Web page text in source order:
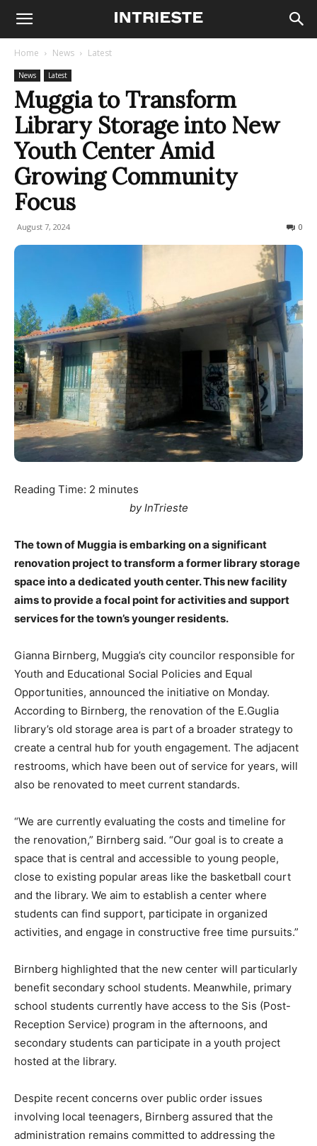
Home News Latest
News Latest
Muggia to Transform
Library Storage into New
Youth Center Amid
Growing Community
Focus
August 7, 2024 0
Reading Time: 2 minutes
by InTrieste
The town of Muggia is embarking on a significant
renovation project to transform a former library storage
space into a dedicated youth center. This new facility
aims to provide a focal point for activities and support
services for the town’s younger residents.
Gianna Birnberg, Muggia’s city councilor responsible for
Youth and Educational Social Policies and Equal
Opportunities, announced the initiative on Monday.
According to Birnberg, the renovation of the E.Guglia
library’s old storage area is part of a broader strategy to
create a central hub for youth engagement. The adjacent
restrooms, which have been out of service for years, will
also be renovated to meet current standards.
“We are currently evaluating the costs and timeline for
the renovation,” Birnberg said. “Our goal is to create a
space that is central and accessible to young people,
close to existing popular areas like the basketball court
and the library. We aim to establish a center where
students can find support, participate in organized
activities, and engage in constructive free time pursuits.”
Birnberg highlighted that the new center will particularly
benefit secondary school students. Meanwhile, primary
school students currently have access to the Sis (Post-
Reception Service) program in the afternoons, and
secondary students can participate in a youth project
hosted at the library.
Despite recent concerns over public order issues
involving local teenagers, Birnberg assured that the
administration remains committed to addressing the